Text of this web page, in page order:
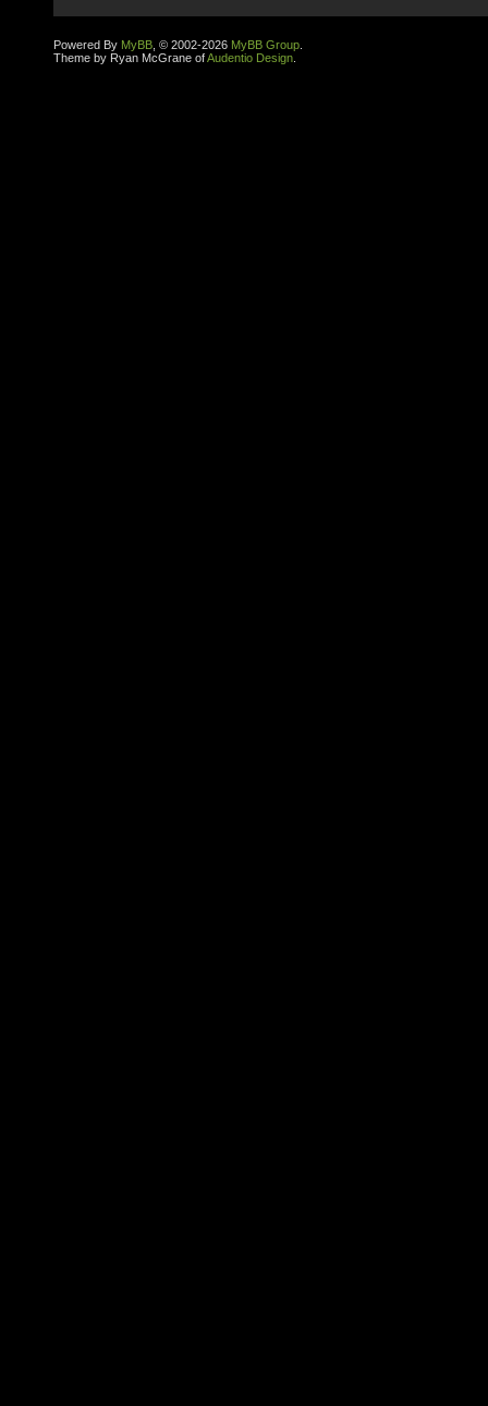
Powered By MyBB , © 2002-2026 MyBB Group
Theme by Ryan McGrane ofAudentio Design